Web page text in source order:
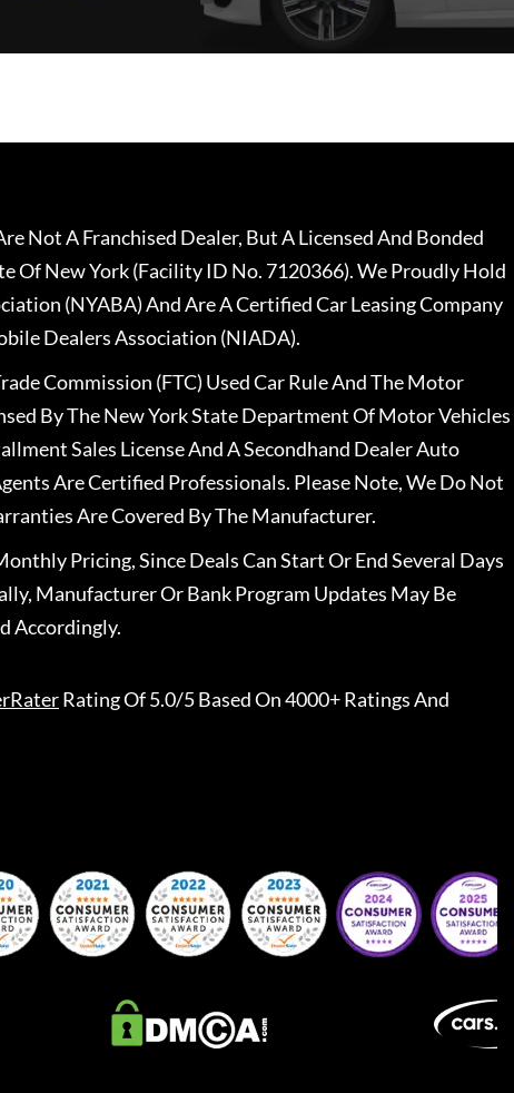
Not A Franchised Dealer, But A Licensed And Bonded
Of New York (Facility ID No. 7120366). We Proudly Hold
(NYABA) And Are A Certified Car Leasing Company
Dealers Association (NIADA).
Commission (FTC) Used Car Rule And The Motor
By The New York State Department Of Motor Vehicles
Sales License And A Secondhand Dealer Auto
Are Certified Professionals. Please Note, We Do Not
Are Covered By The Manufacturer.
Pricing, Since Deals Can Start Or End Several Days
Manufacturer Or Bank Program Updates May Be
Accordingly.
Rating Of 5.0/5 Based On 4000+ Ratings And